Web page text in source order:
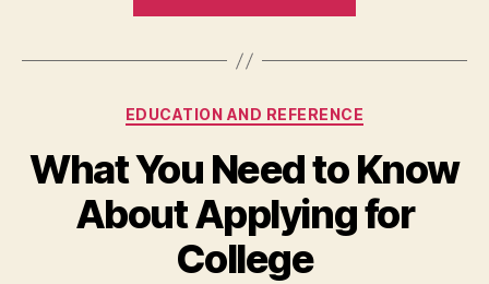
the
Categories
EDUCATION AND REFERENCE
What You Need to Know
About Applying for
College